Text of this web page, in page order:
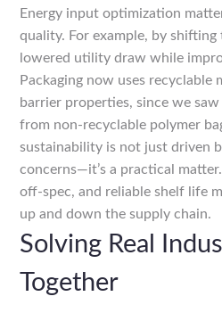
Energy input optimization
quality. For example, by
lowered utility draw while
Packaging now uses recyclable
barrier properties, since we
from non-recyclable polymer
sustainability is not just driven
concerns—it’s a practical
off-spec, and reliable shelf life
up and down the supply chain.
Solving Real
Together